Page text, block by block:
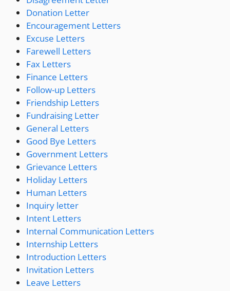
Donation Letter
Encouragement Letters
Excuse Letters
Farewell Letters
Fax Letters
Finance Letters
Follow-up Letters
Friendship Letters
Fundraising Letter
General Letters
Good Bye Letters
Government Letters
Grievance Letters
Holiday Letters
Human Letters
Inquiry letter
Intent Letters
Internal Communication Letters
Internship Letters
Introduction Letters
Invitation Letters
Leave Letters